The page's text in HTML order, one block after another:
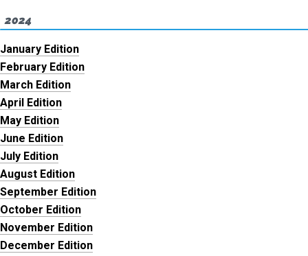
2024
January Edition
February Edition
March Edition
April Edition
May Edition
June Edition
July Edition
August Edition
September Edition
October Edition
November Edition
December Edition